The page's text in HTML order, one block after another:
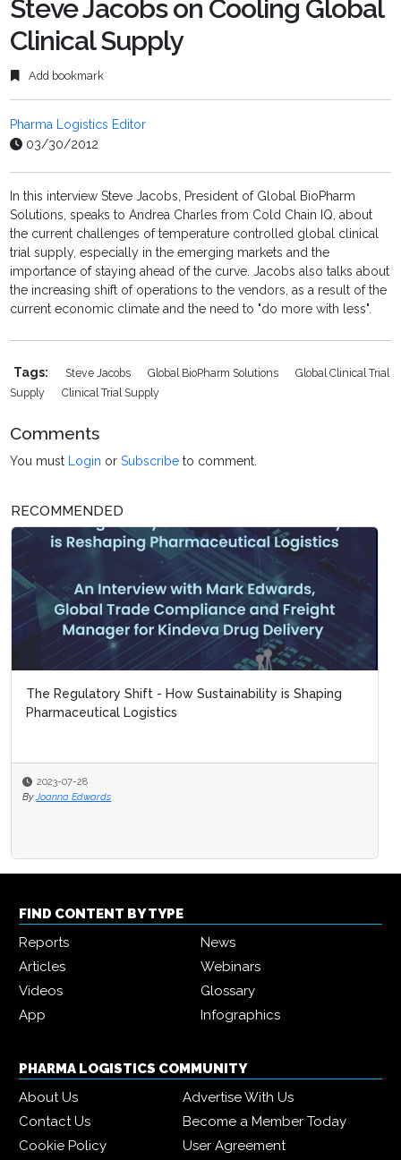
Steve Jacobs on Cooling Global
Clinical Supply
Add bookmark
Pharma Logistics Editor
03/30/2012
In this interview Steve Jacobs, President of Global BioPharm
Solutions, speaks to Andrea Charles from Cold Chain IQ, about
the current challenges of temperature controlled global clinical
trial supply, especially in the emerging markets and the
importance of staying ahead of the curve. Jacobs also talks about
the increasing shift of operations to the vendors, as a result of the
current economic climate and the need to "do more with less".
Tags: Steve Jacobs Global BioPharm Solutions
Global Clinical Trial
Supply
Clinical Trial Supply
Comments
You must Login orSubscribe to comment.
RECOMMENDED
The Regulatory Shift - How Sustainability is Shaping
Pharmaceutical Logistics
2023-07-28
By Joanna Edwards
FIND CONTENT BY TYPE
Reports
News
Articles
Webinars
Videos
Glossary
App
Infographics
PHARMA LOGISTICS COMMUNITY
About Us
Advertise With Us
Contact Us
Become a Member Today
Cookie Policy
User Agreement